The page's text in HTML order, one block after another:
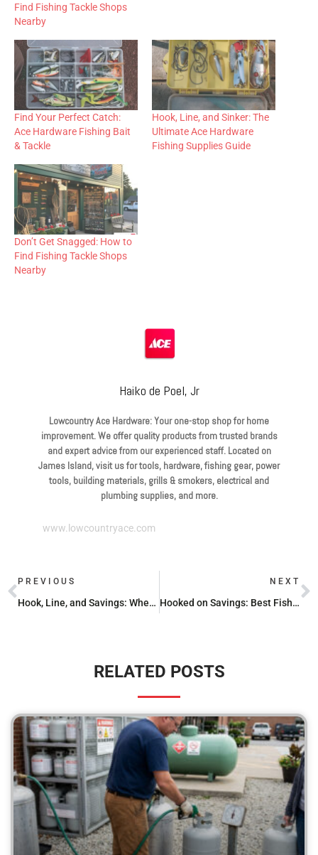
Find Fishing Tackle Shops
Nearby
Find Your Perfect Catch:
Ace Hardware Fishing Bait
& Tackle
Hook, Line, and Sinker: The
Ultimate Ace Hardware
Fishing Supplies Guide
Don’t Get Snagged: How to
Find Fishing Tackle Shops
Nearby
Haiko de Poel, Jr
Lowcountry Ace Hardware: Your one-stop shop for home
improvement. We offer quality products from trusted brands
and expert advice from our experienced staff. Located on
James Island, visit us for tools, hardware, fishing gear, power
tools, building materials, grills & smokers, electrical and
plumbing supplies, and more.
www.lowcountryace.com
PREVIOUS
Hook, Line, and Savings: Where to Buy Fishing Gear
NEXT
Hooked on Savings: Best Fishing Gear Clearance Finds
RELATED POSTS